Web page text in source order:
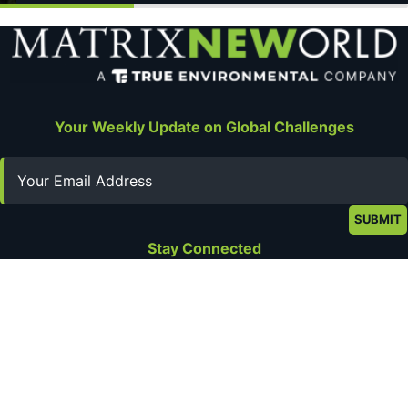
Your Weekly Update on Global Challenges
Stay Connected